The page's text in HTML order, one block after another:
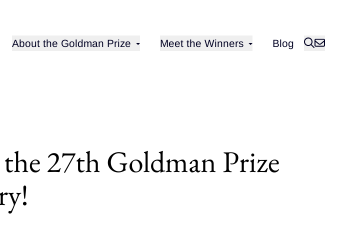
Open sub-menu for
About the Goldman Prize Open sub-menu for
Meet the Winners Blog
27th Goldman Prize